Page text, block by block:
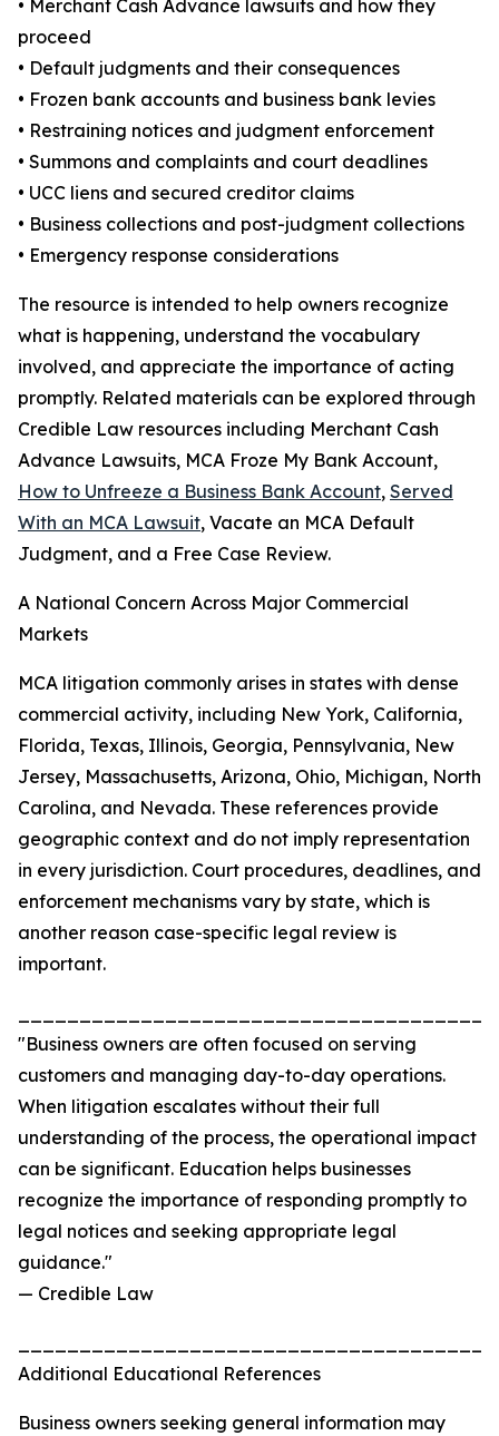
• Merchant Cash Advance lawsuits and how they
proceed
• Default judgments and their consequences
• Frozen bank accounts and business bank levies
• Restraining notices and judgment enforcement
• Summons and complaints and court deadlines
• UCC liens and secured creditor claims
• Business collections and post-judgment collections
• Emergency response considerations
The resource is intended to help owners recognize
what is happening, understand the vocabulary
involved, and appreciate the importance of acting
promptly. Related materials can be explored through
Credible Law resources including Merchant Cash
Advance Lawsuits, MCA Froze My Bank Account,
How to Unfreeze a Business Bank Account, Served
With an MCA Lawsuit, Vacate an MCA Default
Judgment, and a Free Case Review.
A National Concern Across Major Commercial
Markets
MCA litigation commonly arises in states with dense
commercial activity, including New York, California,
Florida, Texas, Illinois, Georgia, Pennsylvania, New
Jersey, Massachusetts, Arizona, Ohio, Michigan, North
Carolina, and Nevada. These references provide
geographic context and do not imply representation
in every jurisdiction. Court procedures, deadlines, and
enforcement mechanisms vary by state, which is
another reason case-specific legal review is
important.
"Business owners are often focused on serving
customers and managing day-to-day operations.
When litigation escalates without their full
understanding of the process, the operational impact
can be significant. Education helps businesses
recognize the importance of responding promptly to
legal notices and seeking appropriate legal
guidance."
— Credible Law
Additional Educational References
Business owners seeking general information may